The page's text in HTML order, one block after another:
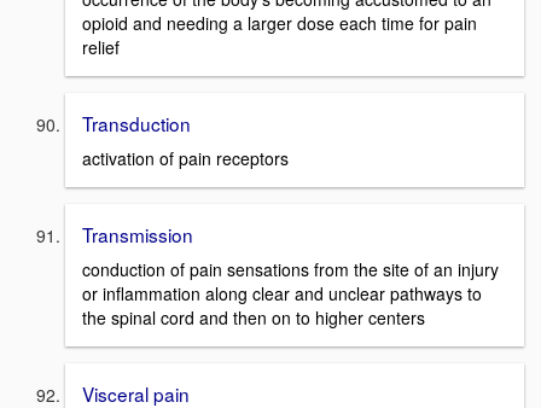
opioid and needing a larger dose each time for pain
relief
Transduction
activation of pain receptors
Transmission
conduction of pain sensations from the site of an injury
or inflammation along clear and unclear pathways to
the spinal cord and then on to higher centers
Visceral pain